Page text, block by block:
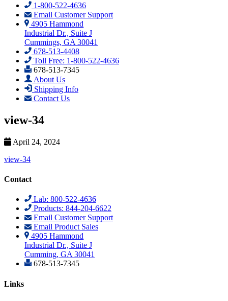
1-800-522-4636
Email Customer Support
4905 Hammond
Industrial Dr., Suite J
Cummings, GA 30041
678-513-4408
Toll Free: 1-800-522-4636
678-513-7345
About Us
Shipping Info
Contact Us
view-34
April 24, 2024
view-34
Contact
Lab: 800-522-4636
Products: 844-204-6622
Email Customer Support
Email Product Sales
4905 Hammond
Industrial Dr., Suite J
Cumming, GA 30041
678-513-7345
Links